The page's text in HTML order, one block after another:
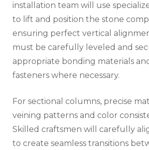
installation team will use
to lift and position the stone
ensuring perfect vertical
must be carefully leveled and
appropriate bonding materials
fasteners where necessary.
For sectional columns, precise
veining patterns and color
Skilled craftsmen will carefully
to create seamless transitions